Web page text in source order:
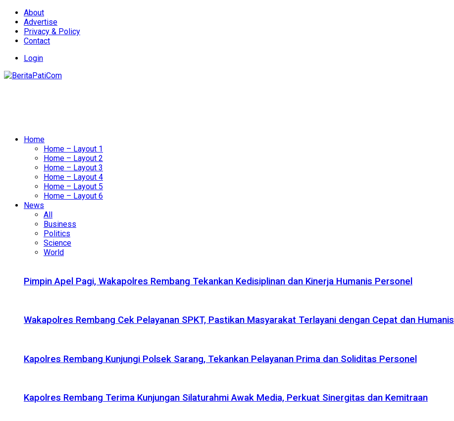
About
Advertise
Privacy & Policy
Contact
Login
Home
Home – Layout 1
Home – Layout 2
Home – Layout 3
Home – Layout 4
Home – Layout 5
Home – Layout 6
News
All
Business
Politics
Science
World
Pimpin Apel Pagi, Wakapolres Rembang Tekankan Kedisiplinan dan Kinerja Humanis Personel
Wakapolres Rembang Cek Pelayanan SPKT, Pastikan Masyarakat Terlayani dengan Cepat dan Humanis
Kapolres Rembang Kunjungi Polsek Sarang, Tekankan Pelayanan Prima dan Soliditas Personel
Kapolres Rembang Terima Kunjungan Silaturahmi Awak Media, Perkuat Sinergitas dan Kemitraan